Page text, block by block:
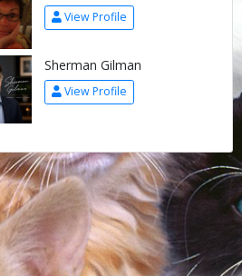
View Profile
Sherman Gilman
View Profile